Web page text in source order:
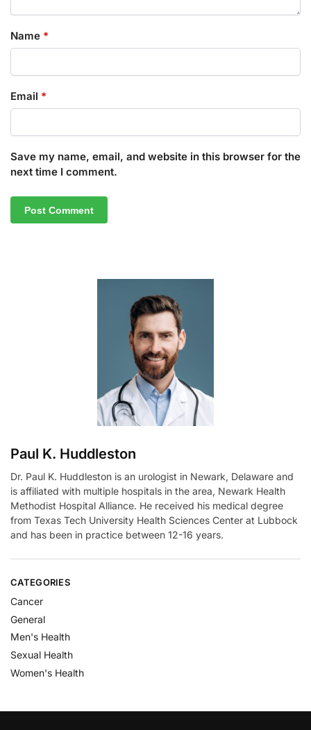
Name *
Email *
Save my name, email, and website in this browser for the
next time I comment.
Paul K. Huddleston
Dr. Paul K. Huddleston is an urologist in Newark, Delaware and
is affiliated with multiple hospitals in the area, Newark Health
Methodist Hospital Alliance. He received his medical degree
from Texas Tech University Health Sciences Center at Lubbock
and has been in practice between 12-16 years.
CATEGORIES
Cancer
General
Men's Health
Sexual Health
Women's Health